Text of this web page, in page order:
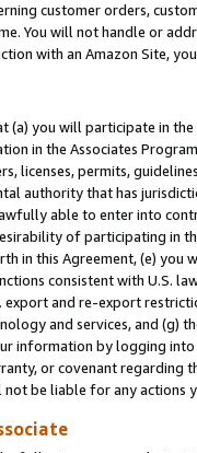
customer orders,
You will not handle or
with an Amazon Site,
(a) you will participate in
in the Associates
licenses, permits,
authority that has
able to enter into
of participating in
in this Agreement, (e)
consistent with U.S.
and re-export
and services, and (g)
information by logging
or covenant regarding
be liable for any actions